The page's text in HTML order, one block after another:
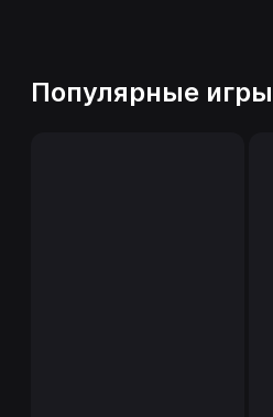
Популярные игры